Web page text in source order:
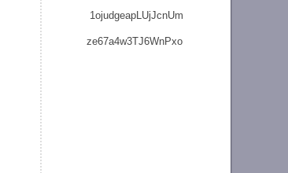
1ojudgeapLUjJcnUm
ze67a4w3TJ6WnPxo